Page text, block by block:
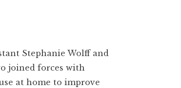
Stephanie Wolff and
joined forces with
at home to improve